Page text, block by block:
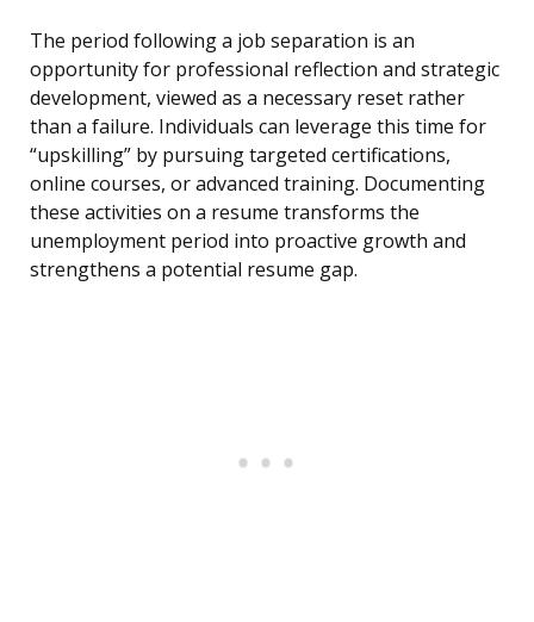
The period following a job separation is an
opportunity for professional reflection and strategic
development, viewed as a necessary reset rather
than a failure. Individuals can leverage this time for
“upskilling” by pursuing targeted certifications,
online courses, or advanced training. Documenting
these activities on a resume transforms the
unemployment period into proactive growth and
strengthens a potential resume gap.